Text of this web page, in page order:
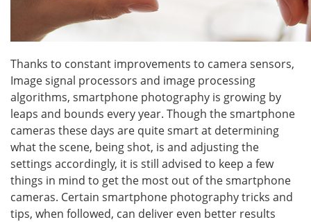
Thanks to constant improvements to camera sensors,
Image signal processors and image processing
algorithms, smartphone photography is growing by
leaps and bounds every year. Though the smartphone
cameras these days are quite smart at determining
what the scene, being shot, is and adjusting the
settings accordingly, it is still advised to keep a few
things in mind to get the most out of the smartphone
cameras. Certain smartphone photography tricks and
tips, when followed, can deliver even better results